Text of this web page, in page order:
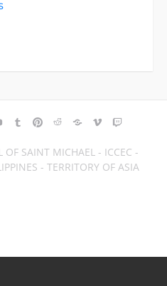
YOUTUBETUMBLR
PINTEREST
REDDITBLOGGER
VIMEO
SAINT MICHAEL - ICCEC -
- TERRITORY OF ASIA